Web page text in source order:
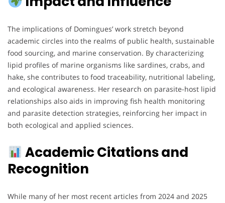
The implications of Domingues’ work stretch beyond
academic circles into the realms of public health, sustainable
food sourcing, and marine conservation. By characterizing
lipid profiles of marine organisms like sardines, crabs, and
hake, she contributes to food traceability, nutritional labeling,
and ecological awareness. Her research on parasite-host lipid
relationships also aids in improving fish health monitoring
and parasite detection strategies, reinforcing her impact in
both ecological and applied sciences.
Academic Citations and
Recognition
While many of her most recent articles from 2024 and 2025